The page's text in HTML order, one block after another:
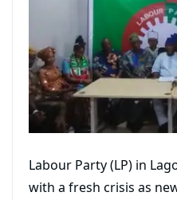
Labour Party (LP) in
with a fresh crisis as